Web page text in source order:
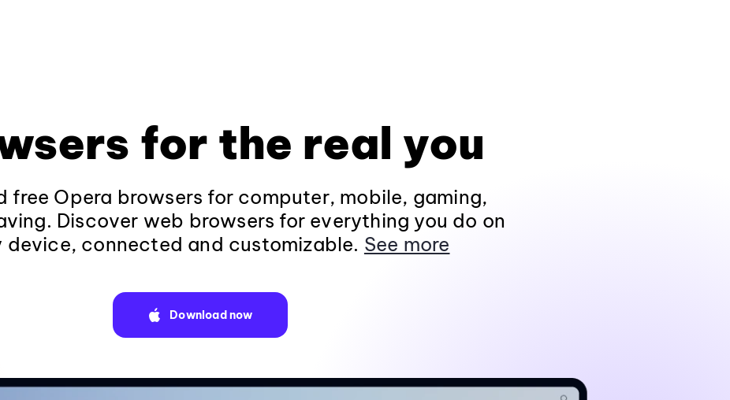
for the real you
free Opera browsers for computer, mobile, gaming,
Discover web browsers for everything you do on
device, connected and customizable. See more
Download now